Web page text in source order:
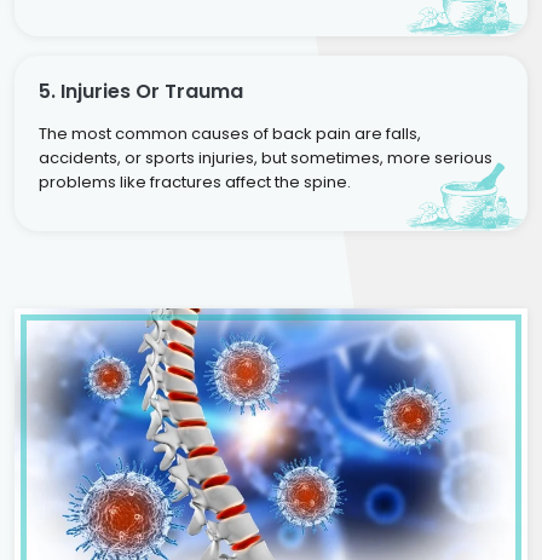
5. Injuries Or Trauma
The most common causes of back pain are falls,
accidents, or sports injuries, but sometimes, more serious
problems like fractures affect the spine.